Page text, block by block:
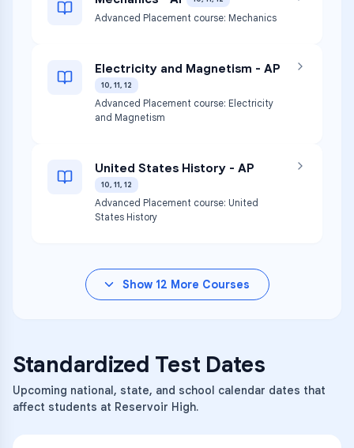
Advanced Placement course: Mechanics
Electricity and Magnetism - AP
10, 11, 12
Advanced Placement course: Electricity
and Magnetism
United States History - AP
10, 11, 12
Advanced Placement course: United
States History
Show 12 More Courses
Standardized Test Dates
Upcoming national, state, and school calendar dates that
affect students at Reservoir High.